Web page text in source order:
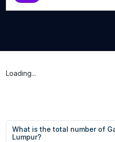
Loading...
What is the total number of
Lumpur?